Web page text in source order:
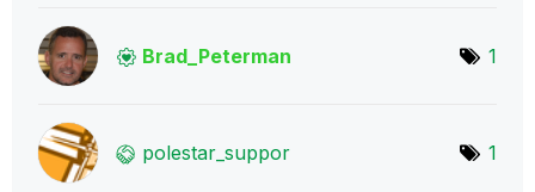
Brad_Peterman 1
polestar_suppor 1